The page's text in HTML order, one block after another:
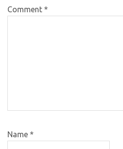
Comment *
Name *